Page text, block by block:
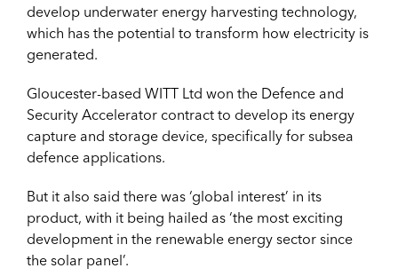
develop underwater energy harvesting technology,
which has the potential to transform how electricity is
generated.
Gloucester-based WITT Ltd won the Defence and
Security Accelerator contract to develop its energy
capture and storage device, specifically for subsea
defence applications.
But it also said there was ‘global interest’ in its
product, with it being hailed as ‘the most exciting
development in the renewable energy sector since
the solar panel’.